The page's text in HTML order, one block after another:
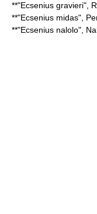
**"Ecsenius gravieri",
**"Ecsenius midas",
**"Ecsenius nalolo",